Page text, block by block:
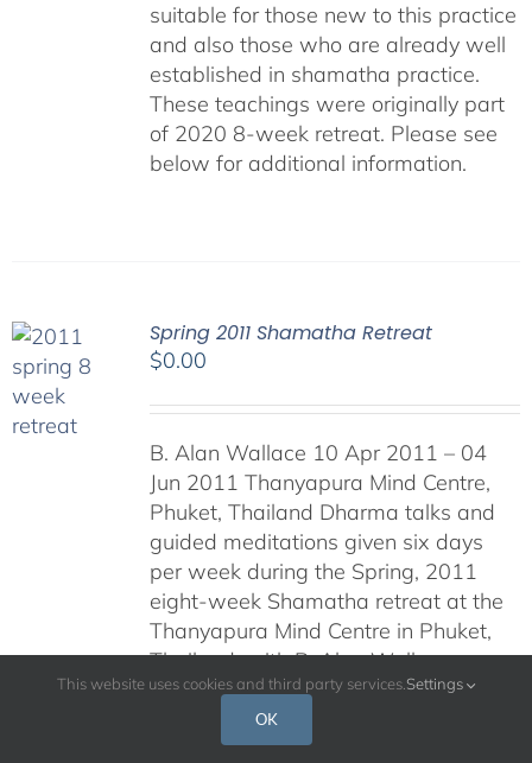
suitable for those new to this practice
and also those who are already well
established in shamatha practice.
These teachings were originally part
of 2020 8-week retreat. Please see
below for additional information.
Spring 2011 Shamatha Retreat
$0.00
B. Alan Wallace 10 Apr 2011 – 04
Jun 2011 Thanyapura Mind Centre,
Phuket, Thailand Dharma talks and
guided meditations given six days
per week during the Spring, 2011
eight-week Shamatha retreat at the
Thanyapura Mind Centre in Phuket,
Thailand, with B. Alan Wallace.
Podcasts will be posted daily during
the retreat.
This website uses cookies and third party services. Settings
OK